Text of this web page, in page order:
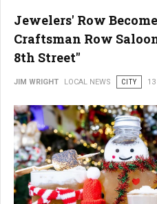
Jewelers' Row
Craftsman Row
8th Street"
JIM WRIGHT LOCAL NEWS CITY